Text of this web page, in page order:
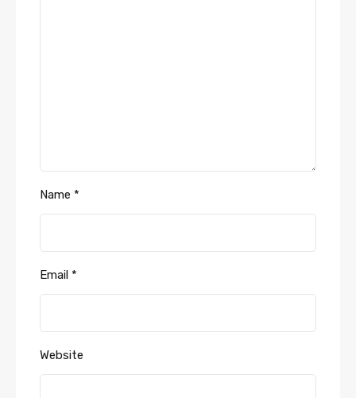
Name *
Email *
Website